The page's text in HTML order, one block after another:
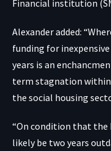
Financial institution
Alexander added:
funding for
years is an
term stagnation
the social housing
“On condition that the
likely be two years